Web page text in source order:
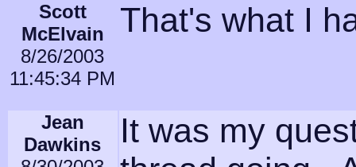
Scott
McElvain
8/26/2003
11:45:34 PM
That's what I
Jean
Dawkins
It was my